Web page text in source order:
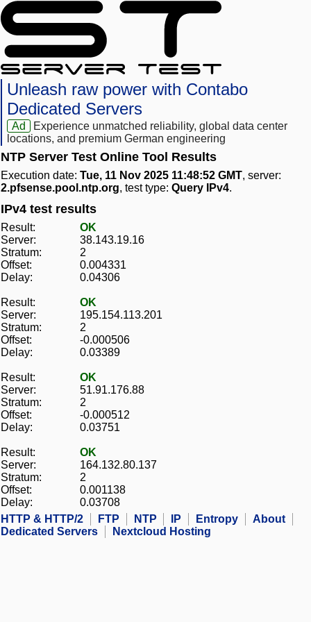
Unleash raw power with Contabo
Dedicated Servers
Ad
Experience unmatched reliability, global data center
locations, and premium German engineering
NTP Server Test Online Tool Results
Execution date: Tue, 11 Nov 2025 11:48:52 GMT, server:
2.pfsense.pool.ntp.org, test type: Query IPv4.
IPv4 test results
Result:
OK
Server:
38.143.19.16
Stratum:
2
Offset:
0.004331
Delay:
0.04306
Result:
OK
Server:
195.154.113.201
Stratum:
2
Offset:
-0.000506
Delay:
0.03389
Result:
OK
Server:
51.91.176.88
Stratum:
2
Offset:
-0.000512
Delay:
0.03751
Result:
OK
Server:
164.132.80.137
Stratum:
2
Offset:
0.001138
Delay:
0.03708
HTTP & HTTP/2
FTP NTP IP Entropy
About
Dedicated Servers
Nextcloud Hosting